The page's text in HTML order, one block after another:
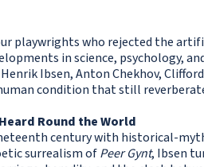
playwrights who rejected the
in science, psychology,
Ibsen, Anton Chekhov,
condition that still
Round the World
century with historical-
surrealism ofPeer Gynt, Ibsen